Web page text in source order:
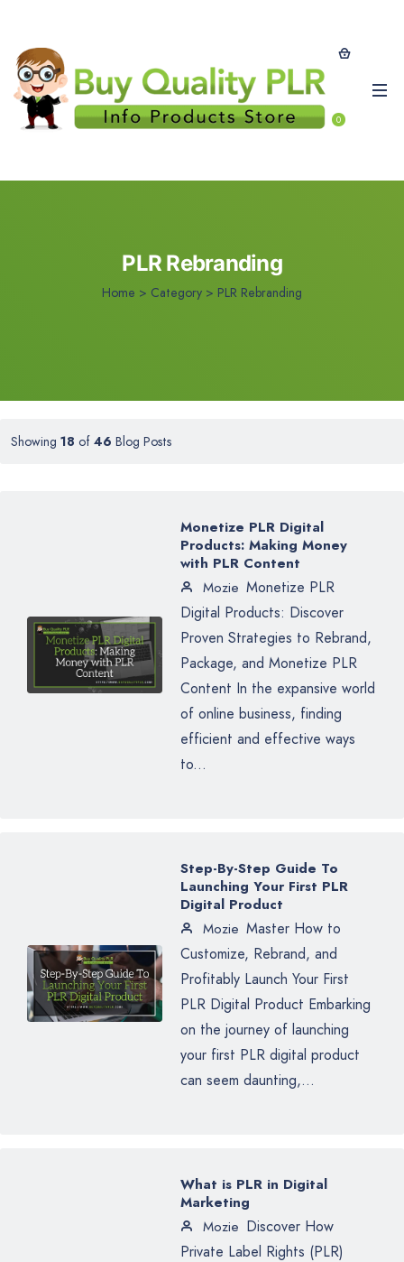
0
PLR Rebranding
Home > Category > PLR Rebranding
Showing 18 of 46 Blog Posts
Monetize PLR Digital
Products: Making Money
with PLR Content
Mozie Monetize PLR
Digital Products: Discover
Proven Strategies to Rebrand,
Package, and Monetize PLR
Content In the expansive world
of online business, finding
efficient and effective ways
to...
Step-By-Step Guide To
Launching Your First PLR
Digital Product
Mozie Master How to
Customize, Rebrand, and
Profitably Launch Your First
PLR Digital Product Embarking
on the journey of launching
your first PLR digital product
can seem daunting,...
What is PLR in Digital
Marketing
Mozie Discover How
Private Label Rights (PLR)